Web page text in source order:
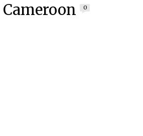
Cameroon
0